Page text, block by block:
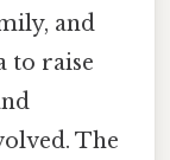
and
to raise
The